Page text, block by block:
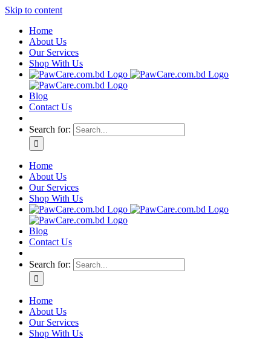
Skip to content
Home
About Us
Our Services
Shop With Us
Blog
Contact Us
Search for:
Home
About Us
Our Services
Shop With Us
Blog
Contact Us
Search for:
Home
About Us
Our Services
Shop With Us